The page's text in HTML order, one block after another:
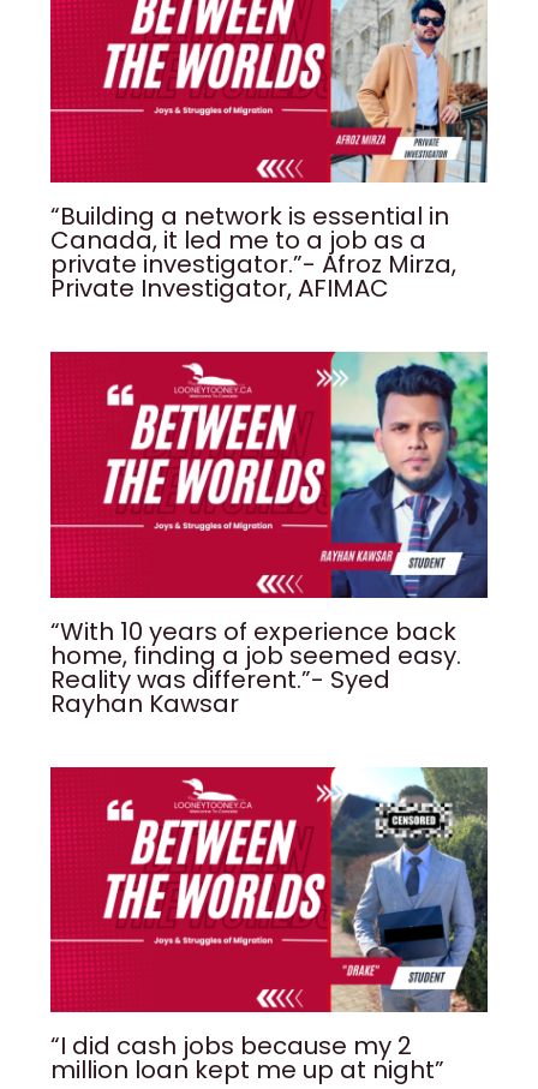
“Building a network is essential in
Canada, it led me to a job as a
private investigator.”- Afroz Mirza,
Private Investigator, AFIMAC
“With 10 years of experience back
home, finding a job seemed easy.
Reality was different.”- Syed
Rayhan Kawsar
“I did cash jobs because my 2
million loan kept me up at night”